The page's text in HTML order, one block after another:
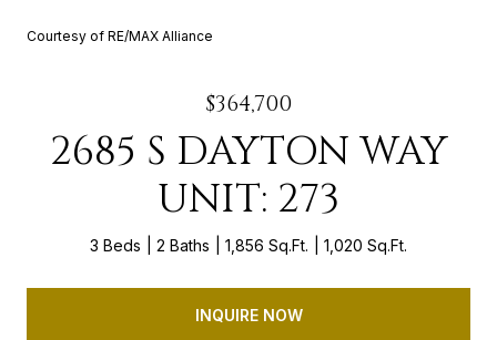
Courtesy of RE/MAX Alliance
$364,700
2685 S DAYTON WAY
UNIT: 273
3 Beds 2 Baths 1,856 Sq.Ft. 1,020 Sq.Ft.
INQUIRE NOW